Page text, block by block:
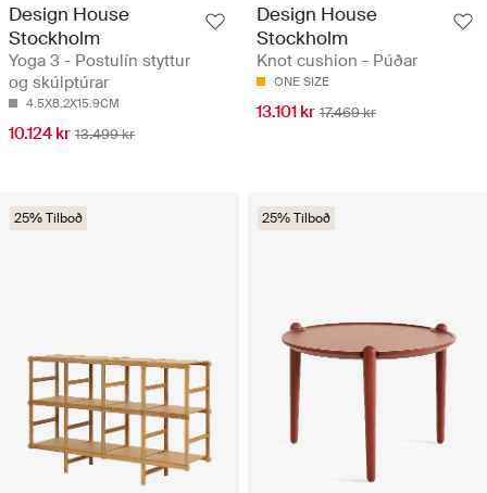
Design House
Stockholm
Yoga 3 - Postulín styttur
og skúlptúrar
4.5X8.2X15.9CM
10.124 kr 13.499 kr
Design House
Stockholm
Knot cushion - Púðar
ONE SIZE
13.101 kr 17.469 kr
25% Tilboð 25% Tilboð